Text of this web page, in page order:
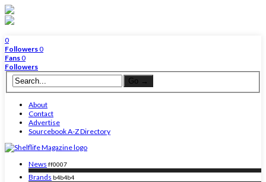
0
Followers0
Fans0
Followers
About
Contact
Advertise
Sourcebook A-Z Directory
News ff0007
Brands b4b4b4